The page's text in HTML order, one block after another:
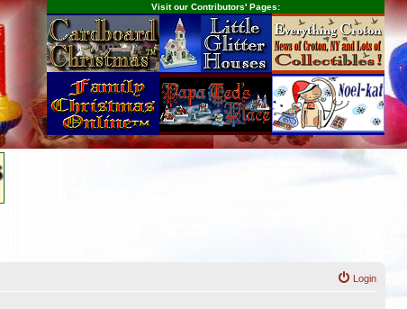
Visit our Contributors' Pages:
Login